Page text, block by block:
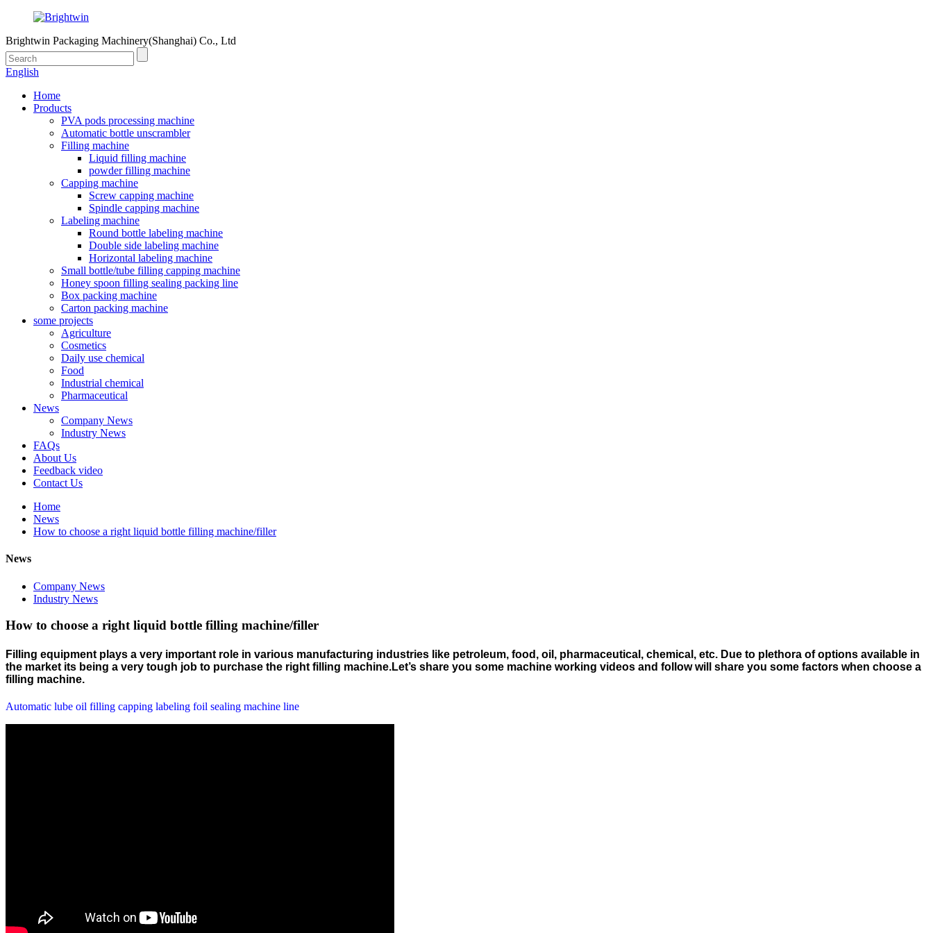
Brightwin Packaging Machinery(Shanghai) Co., Ltd
English
Home
Products
PVA pods processing machine
Automatic bottle unscrambler
Filling machine
Liquid filling machine
powder filling machine
Capping machine
Screw capping machine
Spindle capping machine
Labeling machine
Round bottle labeling machine
Double side labeling machine
Horizontal labeling machine
Small bottle/tube filling capping machine
Honey spoon filling sealing packing line
Box packing machine
Carton packing machine
some projects
Agriculture
Cosmetics
Daily use chemical
Food
Industrial chemical
Pharmaceutical
News
Company News
Industry News
FAQs
About Us
Feedback video
Contact Us
Home
News
How to choose a right liquid bottle filling machine/filler
News
Company News
Industry News
How to choose a right liquid bottle filling machine/filler
Filling equipment plays a very important role in various manufacturing industries like petroleum, food, oil, pharmaceutical, chemical, etc. Due to plethora of options available in
the market its being a very tough job to purchase the right filling machine.Let’s share you some machine working videos and follow will share you some factors when choose a
filling machine.
Automatic lube oil filling capping labeling foil sealing machine line